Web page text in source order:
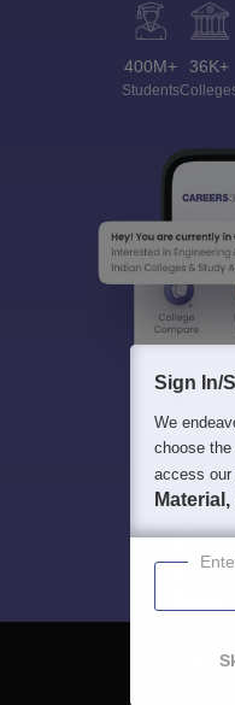
400M+
Students
36K+
Sign In/
We
choose the
access